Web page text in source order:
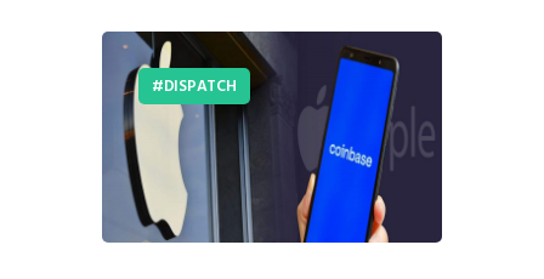
Policy
Business
Infrastructure
Education
Dispatch
Viewpoint
DISPATCH